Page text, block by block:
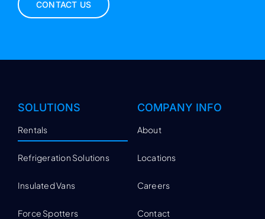
CONTACT US
SOLUTIONS
Rentals
Refrigeration Solutions
Insulated Vans
Force Spotters
COMPANY INFO
About
Locations
Careers
Contact